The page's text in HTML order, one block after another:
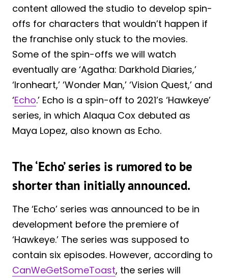
content allowed the studio to develop spin-
offs for characters that wouldn’t happen if
the franchise only stuck to the movies.
Some of the spin-offs we will watch
eventually are ‘Agatha: Darkhold Diaries,’
‘Ironheart,’ ‘Wonder Man,’ ‘Vision Quest,’ and
‘Echo.’ Echo is a spin-off to 2021’s ‘Hawkeye’
series, in which Alaqua Cox debuted as
Maya Lopez, also known as Echo.
The ‘Echo’ series is rumored to be
shorter than initially announced.
The ‘Echo’ series was announced to be in
development before the premiere of
‘Hawkeye.’ The series was supposed to
contain six episodes. However, according to
CanWeGetSomeToast, the series will